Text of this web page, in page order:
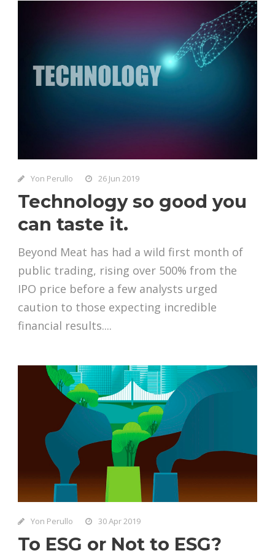
Yon Perullo 26 Jun 2019
Technology so good you
can taste it.
Beyond Meat has had a wild first month of
public trading, rising over 500% from the
IPO price before a few analysts urged
caution to those expecting incredible
financial results....
Yon Perullo 30 Apr 2019
To ESG or Not to ESG?